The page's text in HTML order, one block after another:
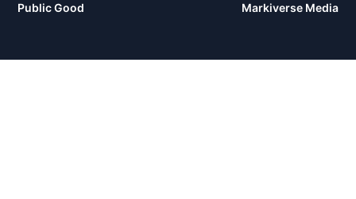
Public Good
Markiverse Media